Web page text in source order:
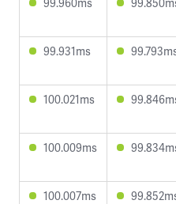
99.931ms
100.021ms
100.009ms
100.007ms